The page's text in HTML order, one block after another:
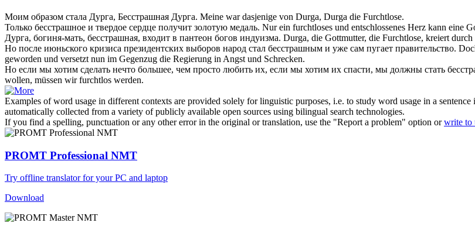
Моим образом стала Дурга, Бесстрашная Дурга. Meine war dasjenige von Durga, Durga die Furchtlose.
Только бесстрашное и твердое сердце получит золотую медаль. Nur ein furchtloses und entschlossenes Herz kann eine
Дурга, богиня-мать, бесстрашная, входит в пантеон богов индуизма. Durga, die Gottmutter, die Furchtlose, kreiert
Но после июньского кризиса президентских выборов народ стал бесстрашным и уже сам пугает правительство.
geworden und versetzt nun im Gegenzug die Regierung in Angst und Schrecken.
Но если мы хотим сделать нечто большее, чем просто любить их, если мы хотим их спасти, мы должны стать
wollen, müssen wirfurchtlos werden.
Examples of word usage in different contexts are provided solely for linguistic purposes, i.e. to study word usage in a
automatically collected from a variety of publicly available open sources using bilingual search technologies.
If you find a spelling, punctuation or any other error in the original or translation, use the "Report a problem" option orwrite to
PROMT Professional NMT
Try offline translator for your PC and laptop
Download